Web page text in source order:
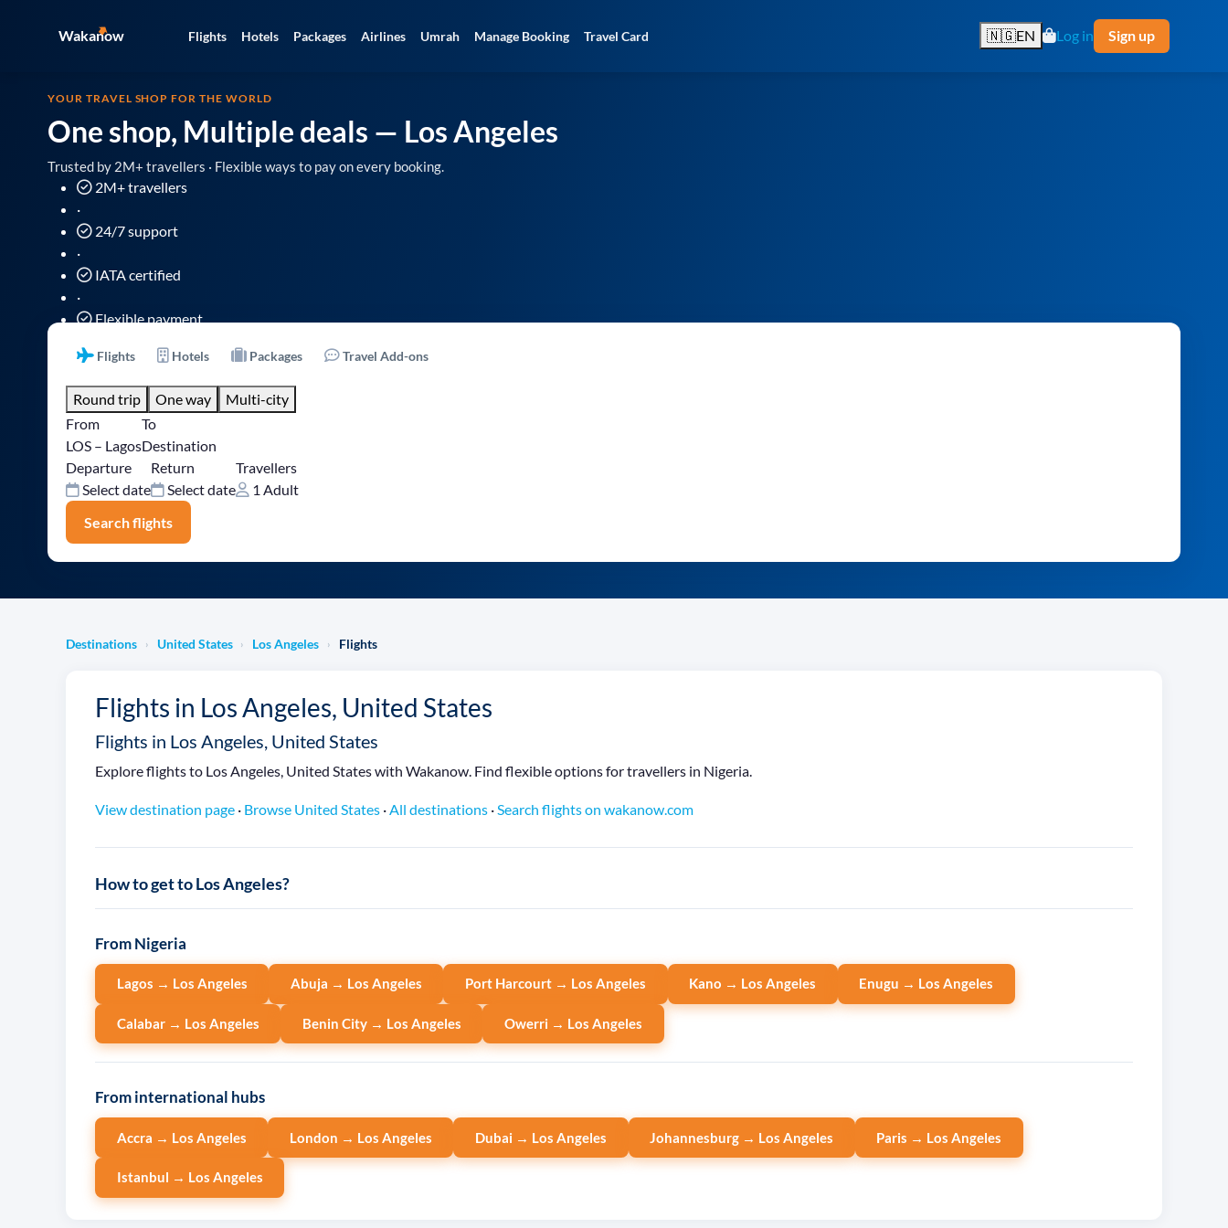
Wakanow Flights Hotels Packages Airlines Umrah Manage Booking Travel Card 🇳🇬EN Log in Sign up
YOUR TRAVEL SHOP FOR THE WORLD
One shop, Multiple deals — Los Angeles
Trusted by 2M+ travellers · Flexible ways to pay on every booking.
2M+ travellers
·
24/7 support
·
IATA certified
·
Flexible payment
Flights Hotels Packages Travel Add-ons
Round trip One way
Multi-city
From
LOS – Lagos
To
Destination
Departure
Select date
Return
Select date
Travellers
1 Adult
Search flights
Destinations › United States › Los Angeles › Flights
Flights in Los Angeles, United States
Flights in Los Angeles, United States
Explore flights to Los Angeles, United States with Wakanow. Find flexible options for travellers in Nigeria.
View destination page · Browse United States · All destinations · Search flights on wakanow.com
How to get to Los Angeles?
From Nigeria
Lagos → Los Angeles Abuja → Los Angeles Port Harcourt → Los Angeles Kano → Los Angeles Enugu → Los Angeles
Calabar → Los Angeles Benin City → Los Angeles Owerri → Los Angeles
From international hubs
Accra → Los Angeles London → Los Angeles Dubai → Los Angeles Johannesburg → Los Angeles Paris → Los Angeles
Istanbul → Los Angeles